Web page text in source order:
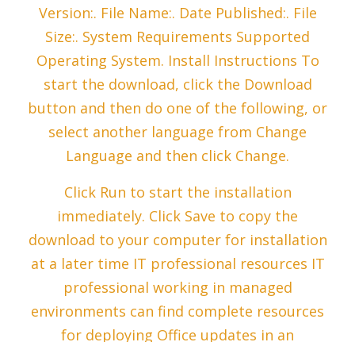
Version:. File Name:. Date Published:. File
Size:. System Requirements Supported
Operating System. Install Instructions To
start the download, click the Download
button and then do one of the following, or
select another language from Change
Language and then click Change.
Click Run to start the installation
immediately. Click Save to copy the
download to your computer for installation
at a later time IT professional resources IT
professional working in managed
environments can find complete resources
for deploying Office updates in an